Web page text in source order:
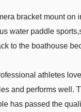
bracket mount
water paddle
to the boathouse
athletes
and performs well.
has passed the